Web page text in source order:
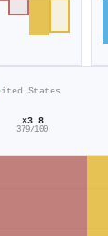
States
×3.8
379/100